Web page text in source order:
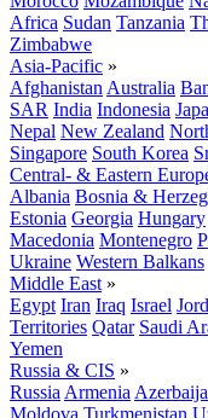
Africa Sudan Tanzania
Zimbabwe
Asia-Pacific »
Afghanistan Australia
SAR India Indonesia
Nepal New Zealand
Singapore South Korea
Central- & Eastern
Albania Bosnia &
Estonia Georgia Hungary
Macedonia Montenegro
Ukraine Western Balkans
Middle East »
Egypt Iran Iraq Israel
Territories Qatar Saudi
Yemen
Russia & CIS »
Russia Armenia
Moldova Turkmenistan